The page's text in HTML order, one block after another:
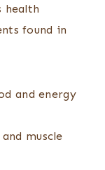
health
found in
and energy
muscle